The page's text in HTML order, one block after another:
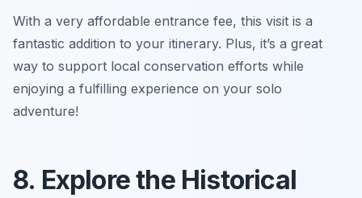
With a very affordable entrance fee, this visit is a
fantastic addition to your itinerary. Plus, it’s a great
way to support local conservation efforts while
enjoying a fulfilling experience on your solo
adventure!
8. Explore the Historical